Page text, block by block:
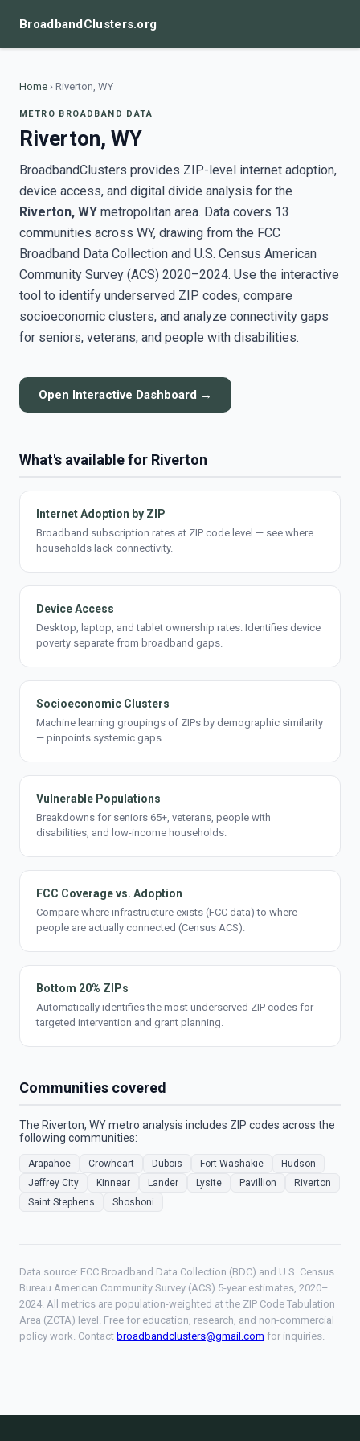
BroadbandClusters.org
Home › Riverton, WY
METRO BROADBAND DATA
Riverton, WY
BroadbandClusters provides ZIP-level internet adoption,
device access, and digital divide analysis for the
Riverton, WY metropolitan area. Data covers 13
communities across WY, drawing from the FCC
Broadband Data Collection and U.S. Census American
Community Survey (ACS) 2020–2024. Use the interactive
tool to identify underserved ZIP codes, compare
socioeconomic clusters, and analyze connectivity gaps
for seniors, veterans, and people with disabilities.
Open Interactive Dashboard →
What's available for Riverton
Internet Adoption by ZIP
Broadband subscription rates at ZIP code level — see where
households lack connectivity.
Device Access
Desktop, laptop, and tablet ownership rates. Identifies device
poverty separate from broadband gaps.
Socioeconomic Clusters
Machine learning groupings of ZIPs by demographic similarity
— pinpoints systemic gaps.
Vulnerable Populations
Breakdowns for seniors 65+, veterans, people with
disabilities, and low-income households.
FCC Coverage vs. Adoption
Compare where infrastructure exists (FCC data) to where
people are actually connected (Census ACS).
Bottom 20% ZIPs
Automatically identifies the most underserved ZIP codes for
targeted intervention and grant planning.
Communities covered
The Riverton, WY metro analysis includes ZIP codes across the
following communities:
Arapahoe Crowheart Dubois Fort Washakie
Hudson
Jeffrey City
Kinnear Lander Lysite Pavillion
Riverton
Saint Stephens
Shoshoni
Data source: FCC Broadband Data Collection (BDC) and U.S. Census
Bureau American Community Survey (ACS) 5-year estimates, 2020–
2024. All metrics are population-weighted at the ZIP Code Tabulation
Area (ZCTA) level. Free for education, research, and non-commercial
policy work. Contact broadbandclusters@gmail.com for inquiries.